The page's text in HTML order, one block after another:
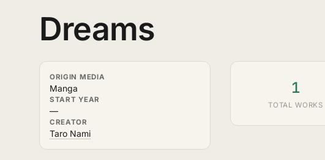
Dreams
ORIGIN MEDIA
Manga
START YEAR
—
CREATOR
Taro Nami
1
TOTAL WORKS